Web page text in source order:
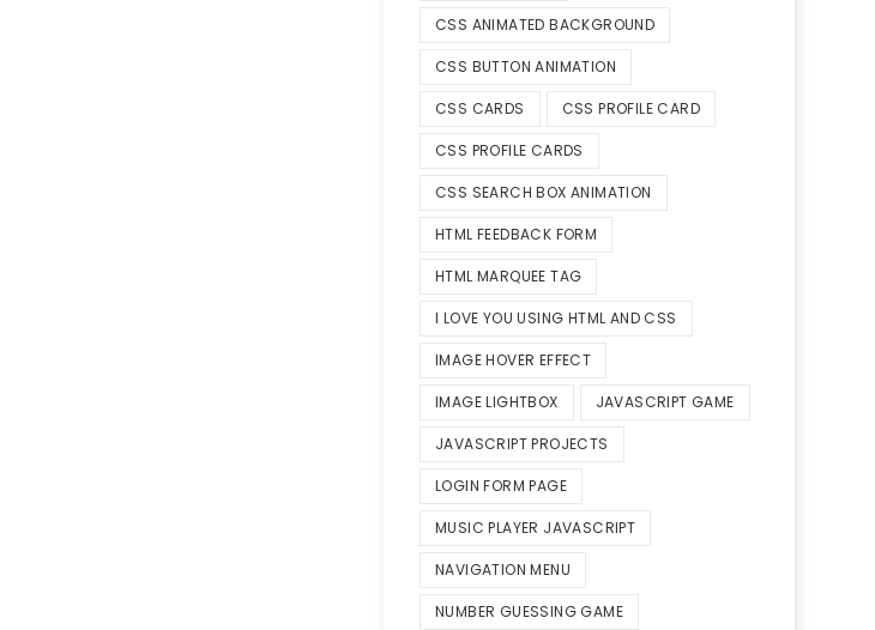
CSS ANIMATED BACKGROUND
CSS BUTTON ANIMATION
CSS CARDS CSS PROFILE CARD
CSS PROFILE CARDS
CSS SEARCH BOX ANIMATION
HTML FEEDBACK FORM
HTML MARQUEE TAG
I LOVE YOU USING HTML AND CSS
IMAGE HOVER EFFECT
IMAGE LIGHTBOX JAVASCRIPT GAME
JAVASCRIPT PROJECTS
LOGIN FORM PAGE
MUSIC PLAYER JAVASCRIPT
NAVIGATION MENU
NUMBER GUESSING GAME